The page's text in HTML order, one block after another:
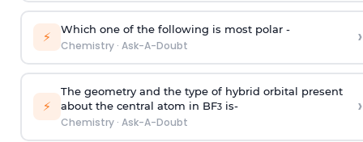
⚡ Which one of the following is most polar -
Chemistry· Ask-A-Doubt ›
⚡
The geometry and the type of hybrid orbital present
about the central atom in BF3is-
Chemistry· Ask-A-Doubt
›